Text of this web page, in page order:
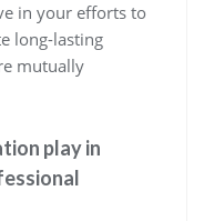
in your efforts to
long-lasting
mutually
play in